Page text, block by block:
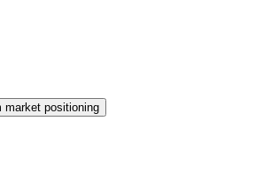
market positioning